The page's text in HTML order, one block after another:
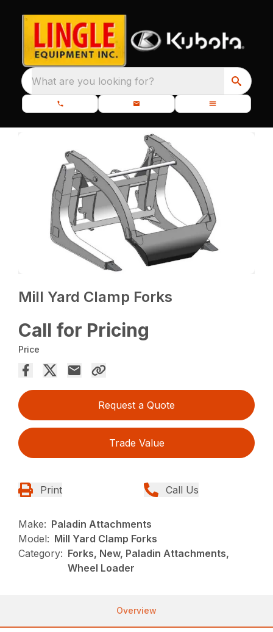
What are you looking for?
Mill Yard Clamp Forks
Call for Pricing
Price
Request a Quote
Trade Value
Print Call Us
Make: Paladin Attachments
Model: Mill Yard Clamp Forks
Category: Forks, New, Paladin Attachments,
Wheel Loader
Overview